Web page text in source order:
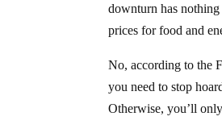
downturn has
prices for food and
No, according to the
you need to stop
Otherwise, you’ll